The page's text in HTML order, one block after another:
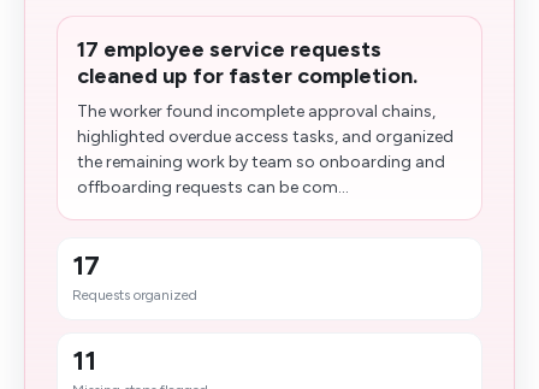
17 employee service requests
cleaned up for faster completion.
The worker found incomplete approval chains,
highlighted overdue access tasks, and organized
the remaining work by team so onboarding and
offboarding requests can be com...
17
Requests organized
11